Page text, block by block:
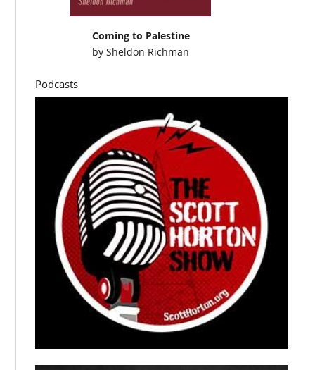
Coming to Palestine
bySheldon Richman
Podcasts